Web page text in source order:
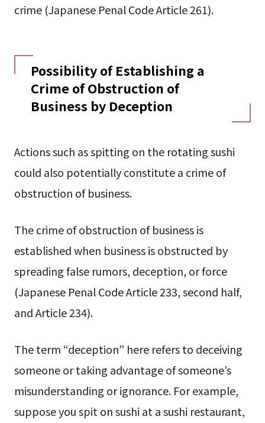
crime (Japanese Penal Code Article 261).
Possibility of Establishing a
Crime of Obstruction of
Business by Deception
Actions such as spitting on the rotating sushi
could also potentially constitute a crime of
obstruction of business.
The crime of obstruction of business is
established when business is obstructed by
spreading false rumors, deception, or force
(Japanese Penal Code Article 233, second half,
and Article 234).
The term “deception” here refers to deceiving
someone or taking advantage of someone’s
misunderstanding or ignorance. For example,
suppose you spit on sushi at a sushi restaurant,